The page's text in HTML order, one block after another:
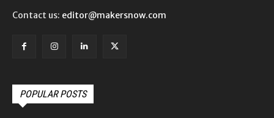
Contact us: editor@makersnow.com
POPULAR POSTS